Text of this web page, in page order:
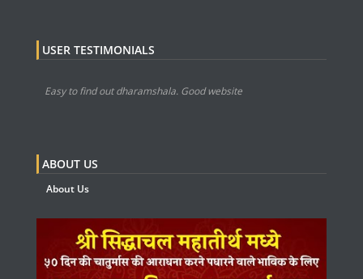
USER TESTIMONIALS
Easy to find out dharamshala. Good website
ABOUT US
About Us